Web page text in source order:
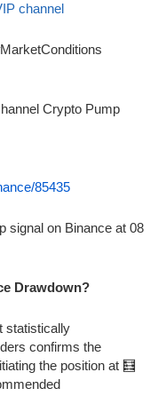
channel
Crypto Pump
85435
Drawdown?
statistically
confirms the
the position at 🧮